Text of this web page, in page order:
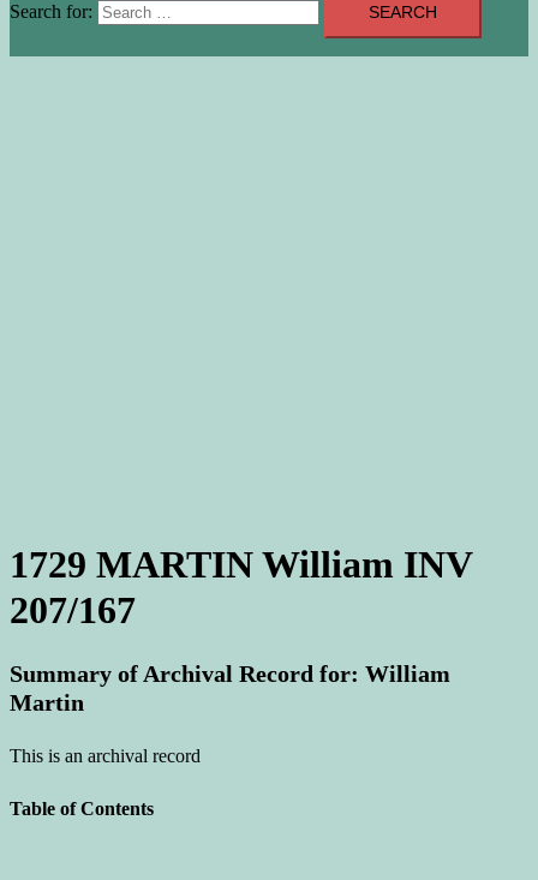
Search for:
1729 MARTIN William INV
207/167
Summary of Archival Record for: William
Martin
This is an archival record
Table of Contents